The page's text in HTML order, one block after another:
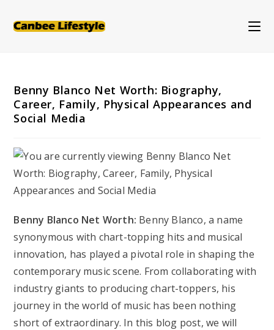
Benny Blanco Net Worth: Biography,
Career, Family, Physical Appearances and
Social Media
Benny Blanco Net Worth: Benny Blanco, a name
synonymous with chart-topping hits and musical
innovation, has played a pivotal role in shaping the
contemporary music scene. From collaborating with
industry giants to producing chart-toppers, his
journey in the world of music has been nothing
short of extraordinary. In this blog post, we will